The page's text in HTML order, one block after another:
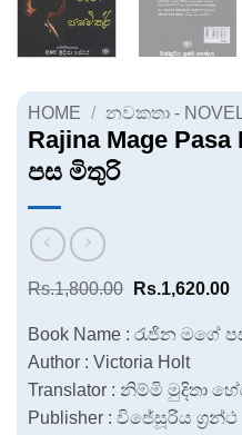
HOME / නවකතා -
Rajina Mage
පස මිතුරි
Rs.1,800.00 Original
was:
Rs.1,800.00.
Rs.1,620.00
Book Name : රැජින මගේ
Author : Victoria Holt
Translator : නිම්මි මුදිතා
Publisher : විජේසූරිය ග්‍රන්ථ